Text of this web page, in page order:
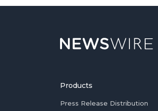
Products
Press Release Distribution